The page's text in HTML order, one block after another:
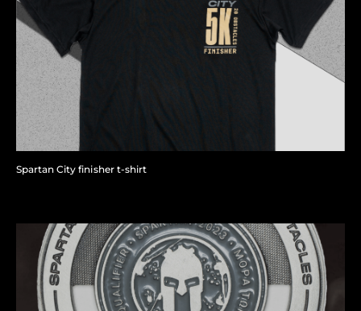
Spartan City finisher t-shirt